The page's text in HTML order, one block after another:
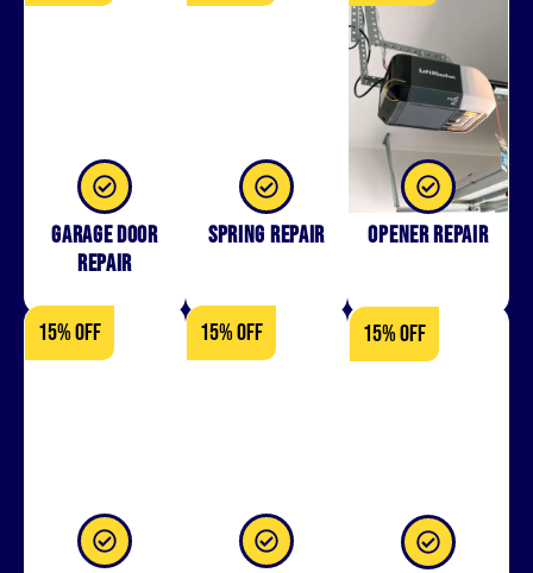
Garage Door
Repair
Spring Repair Opener Repair
15% OFF 15% OFF 15% OFF